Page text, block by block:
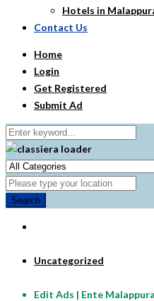
Hotels in
Contact Us
Home
Login
Get Registered
Submit Ad
Search
Uncategorized
Edit Ads | Ente